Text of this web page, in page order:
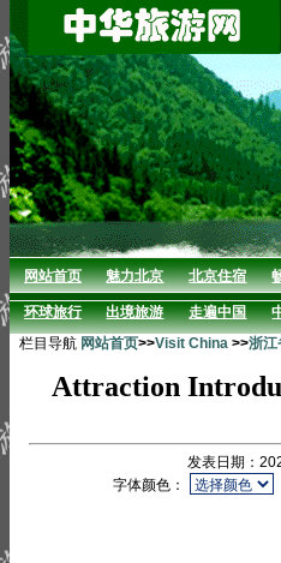
网站首页 魅力北京 北京住宿
环球旅行 出境旅游 走遍中国
栏目导航 网站首页>>Visit China >>浙江
Attraction
发表日期：
字体颜色：